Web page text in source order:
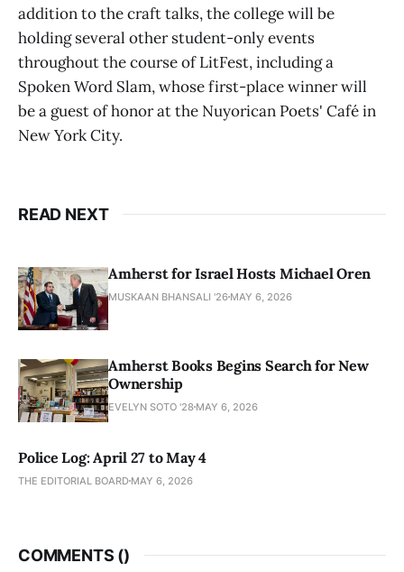
addition to the craft talks, the college will be
holding several other student-only events
throughout the course of LitFest, including a
Spoken Word Slam, whose first-place winner will
be a guest of honor at the Nuyorican Poets' Café in
New York City.
READ NEXT
Amherst for Israel Hosts Michael Oren
MUSKAAN BHANSALI '26 MAY 6, 2026
Amherst Books Begins Search for New
Ownership
EVELYN SOTO '28 MAY 6, 2026
Police Log: April 27 to May 4
THE EDITORIAL BOARD MAY 6, 2026
COMMENTS ()